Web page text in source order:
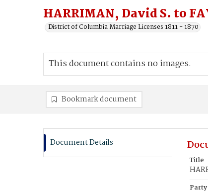
HARRIMAN, David S. to
District of Columbia Marriage Licenses 1811 - 1870
This document contains no images.
Bookmark document
Document Details
Title
Party